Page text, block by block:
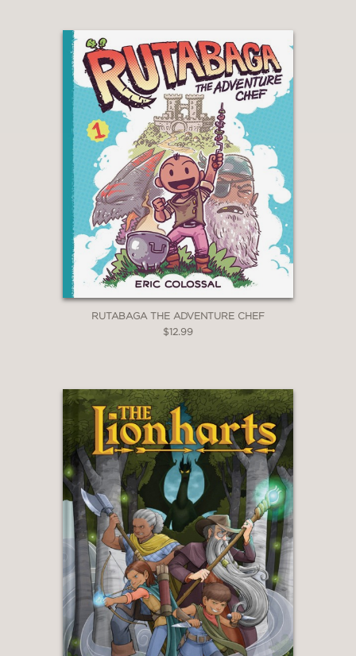
“Vibrant illustrations accompany this
friendship story.”
The Horn Book Magazine
RUTABAGA THE ADVENTURE CHEF
$12.99